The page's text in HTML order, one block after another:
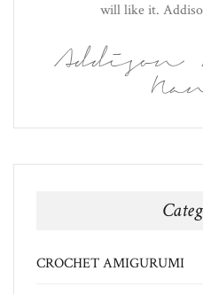
will like it.
Addison
CROCHET AMIGURUMI